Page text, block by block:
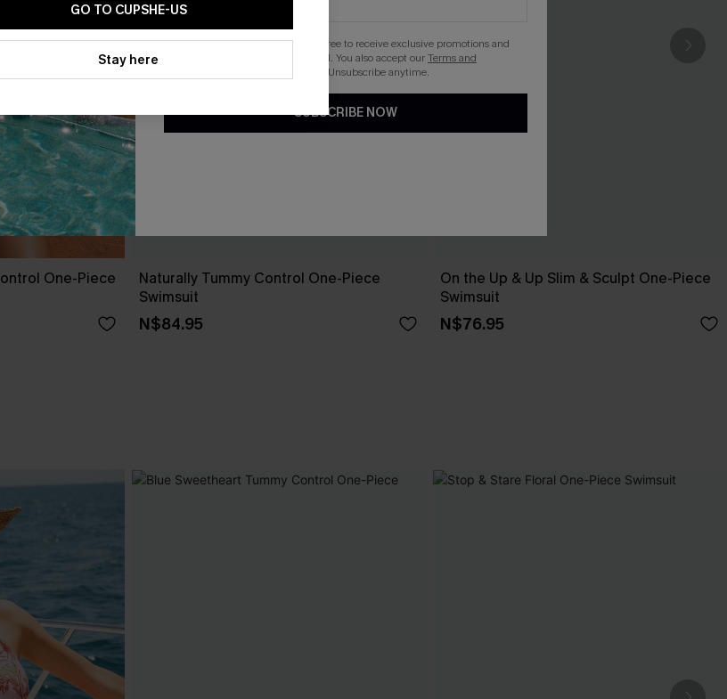
One-Piece
Naturally Tummy Control One-Piece
Swimsuit
N$84.95
On the Up & Up Slim & Sculpt One-Piece
Swimsuit
N$76.95
GO TO CUPSHE-US
Stay here
By clicking this button, you agree to receive exclusive promotions and
updates from Cupshe via email. You also accept ourTerms and
. Unsubscribe anytime.
SUBSCRIBE NOW